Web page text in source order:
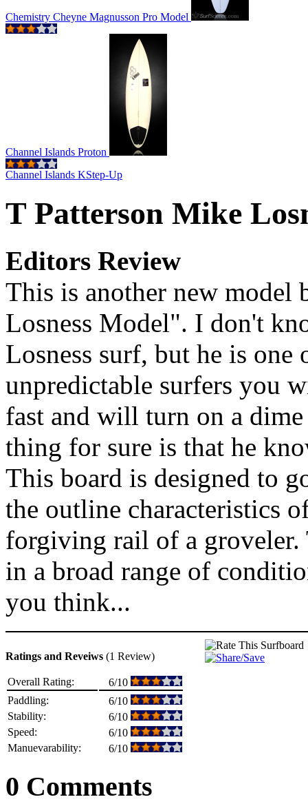
Chemistry Cheyne Magnusson Pro Model
Channel Islands Proton
Channel Islands KStep-Up
T Patterson Mike
Editors Review
This is another new model
Losness Model". I don't
Losness surf, but he is
unpredictable surfers you
fast and will turn on a
thing for sure is that he
This board is designed to
the outline characteristics
forgiving rail of a groveler.
in a broad range of
you think...
Ratings and Reveiws (1 Review)
Overall Rating:
6/10
Paddling:
6/10
Stability:
6/10
Speed:
6/10
Manuevarability:
6/10
0 Comments